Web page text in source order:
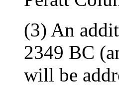
(3) An
2349 BC
will be